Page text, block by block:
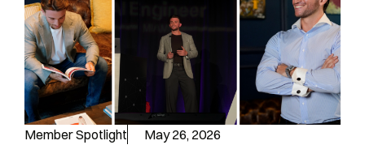
Member Spotlight May 26, 2026